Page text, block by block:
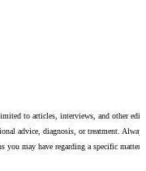
to articles, interviews, and other
advice, diagnosis, or treatment. Always
may have regarding a specific matter.